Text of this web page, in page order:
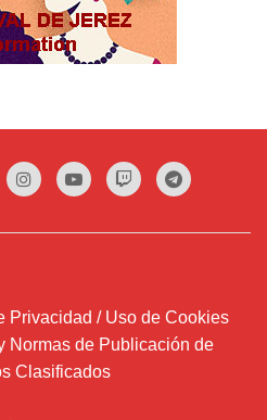
Privacidad / Uso de Cookies
Normas de Publicación de
Clasificados